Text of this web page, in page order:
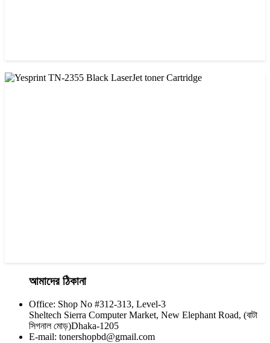
CHINA / YESPRINT
Yesprint TN-2355 Black LaserJet toner Cartridge
আমাদের ঠিকানা
Office: Shop No #312-313, Level-3
Sheltech Sierra Computer Market, New Elephant Road, (বাটা
সিগনাল মোড়)Dhaka-1205
E-mail: tonershopbd@gmail.com